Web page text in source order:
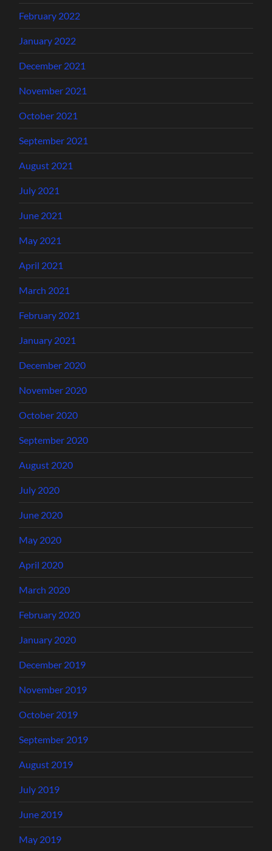
February 2022
January 2022
December 2021
November 2021
October 2021
September 2021
August 2021
July 2021
June 2021
May 2021
April 2021
March 2021
February 2021
January 2021
December 2020
November 2020
October 2020
September 2020
August 2020
July 2020
June 2020
May 2020
April 2020
March 2020
February 2020
January 2020
December 2019
November 2019
October 2019
September 2019
August 2019
July 2019
June 2019
May 2019